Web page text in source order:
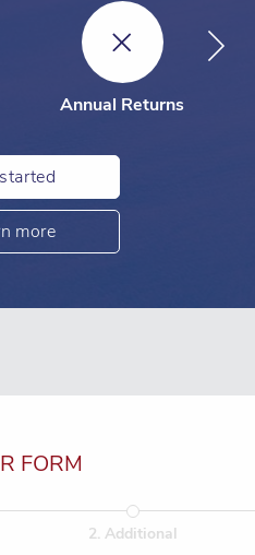
Annual Returns
more
FORM
2. Additional